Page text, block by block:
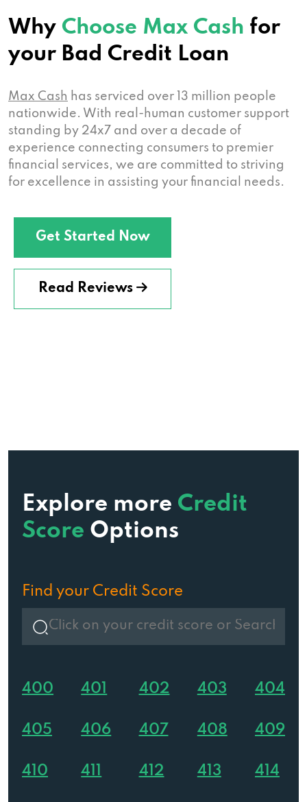
Why Choose Max Cash for
your Bad Credit Loan
Max Cash has serviced over 13 million people
nationwide. With real-human customer support
standing by 24x7 and over a decade of
experience connecting consumers to premier
financial services, we are committed to striving
for excellence in assisting your financial needs.
Get Started Now
Read Reviews
Explore more Credit
Score Options
Find your Credit Score
400 401 402 403 404
405 406 407 408 409
410 411 412 413 414